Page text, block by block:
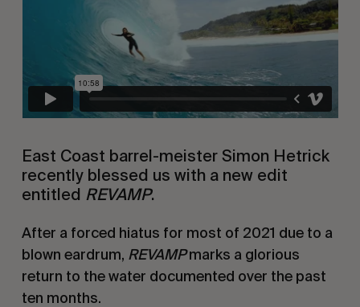
East Coast barrel-meister Simon Hetrick
recently blessed us with a new edit
entitled REVAMP.
After a forced hiatus for most of 2021 due to a
blown eardrum, REVAMPmarks a glorious
return to the water documented over the past
ten months.